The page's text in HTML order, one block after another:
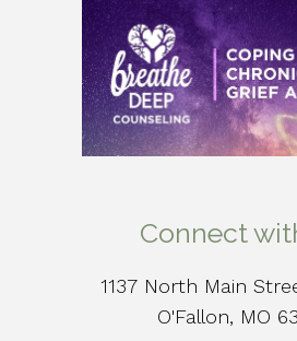
Connect
1137 North Main
O'Fallon, MO